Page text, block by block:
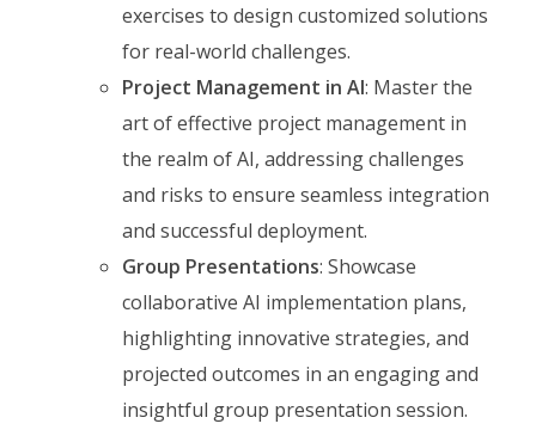
exercises to design customized solutions
for real-world challenges.
Project Management in AI: Master the
art of effective project management in
the realm of AI, addressing challenges
and risks to ensure seamless integration
and successful deployment.
Group Presentations: Showcase
collaborative AI implementation plans,
highlighting innovative strategies, and
projected outcomes in an engaging and
insightful group presentation session.